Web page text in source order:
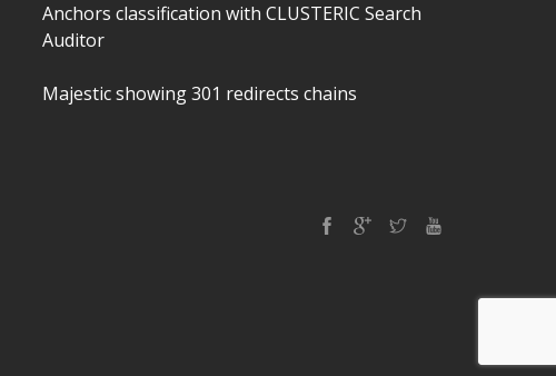
Anchors classification with CLUSTERIC Search
Auditor
Majestic showing 301 redirects chains